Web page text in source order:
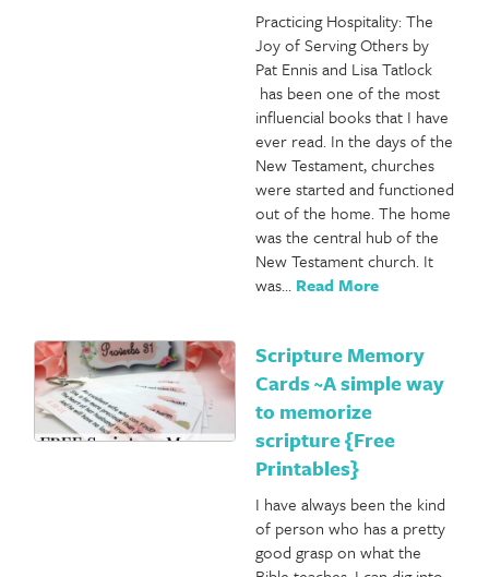
Practicing Hospitality: The
Joy of Serving Others by
Pat Ennis and Lisa Tatlock
has been one of the most
influencial books that I have
ever read. In the days of the
New Testament, churches
were started and functioned
out of the home. The home
was the central hub of the
New Testament church. It
was… Read More
Scripture Memory
Cards ~A simple way
to memorize
scripture {Free
Printables}
I have always been the kind
of person who has a pretty
good grasp on what the